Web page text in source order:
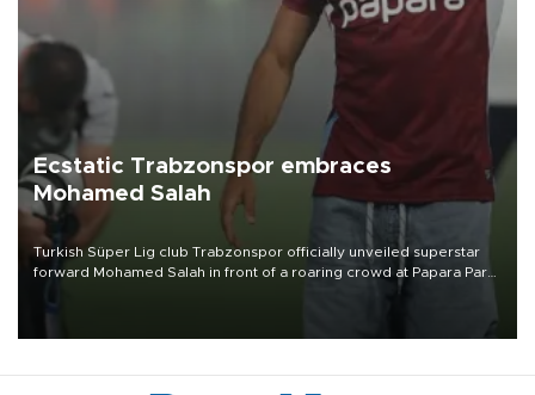
Ecstatic Trabzonspor embraces
Mohamed Salah
Turkish Süper Lig club Trabzonspor officially unveiled superstar
forward Mohamed Salah in front of a roaring crowd at Papara Park